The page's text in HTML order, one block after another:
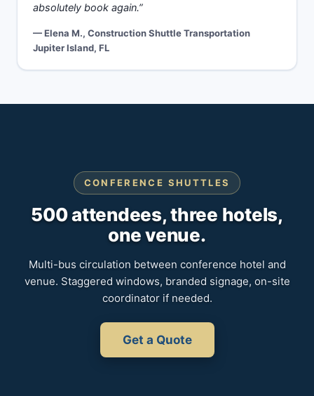
absolutely book again.”
— Elena M., Construction Shuttle Transportation
Jupiter Island, FL
CONFERENCE SHUTTLES
500 attendees, three hotels,
one venue.
Multi-bus circulation between conference hotel and
venue. Staggered windows, branded signage, on-site
coordinator if needed.
Get a Quote